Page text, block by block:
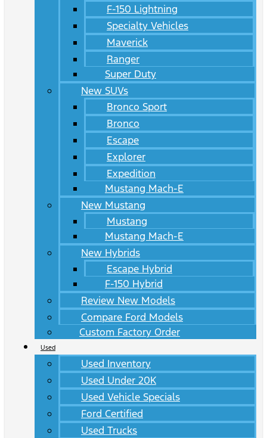
F-150 Lightning
Specialty Vehicles
Maverick
Ranger
Super Duty
New SUVs
Bronco Sport
Bronco
Escape
Explorer
Expedition
Mustang Mach-E
New Mustang
Mustang
Mustang Mach-E
New Hybrids
Escape Hybrid
F-150 Hybrid
Review New Models
Compare Ford Models
Custom Factory Order
Used
Used Inventory
Used Under 20K
Used Vehicle Specials
Ford Certified
Used Trucks